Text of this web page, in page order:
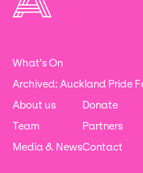
What's On
Archived: Auckland Pride
About us
Team
Media & News
Donate
Partners
Contact